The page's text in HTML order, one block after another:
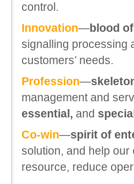
control.
Innovation—blood
signalling processing
customers’ needs.
Profession—
management and
essential, and
Co-win—spirit of
solution, and help
resource, reduce